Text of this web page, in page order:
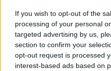
If you wish to opt-out of the
processing of your personal
targeted advertising by us,
section to confirm your
opt-out request is processed
interest-based ads based on
“We will create a new,
additional housing and
Caerphilly, and with
retail units set to be
new jobs in the